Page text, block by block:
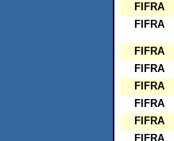
FIFRA
FIFRA
FIFRA
FIFRA
FIFRA
FIFRA
FIFRA
FIFRA